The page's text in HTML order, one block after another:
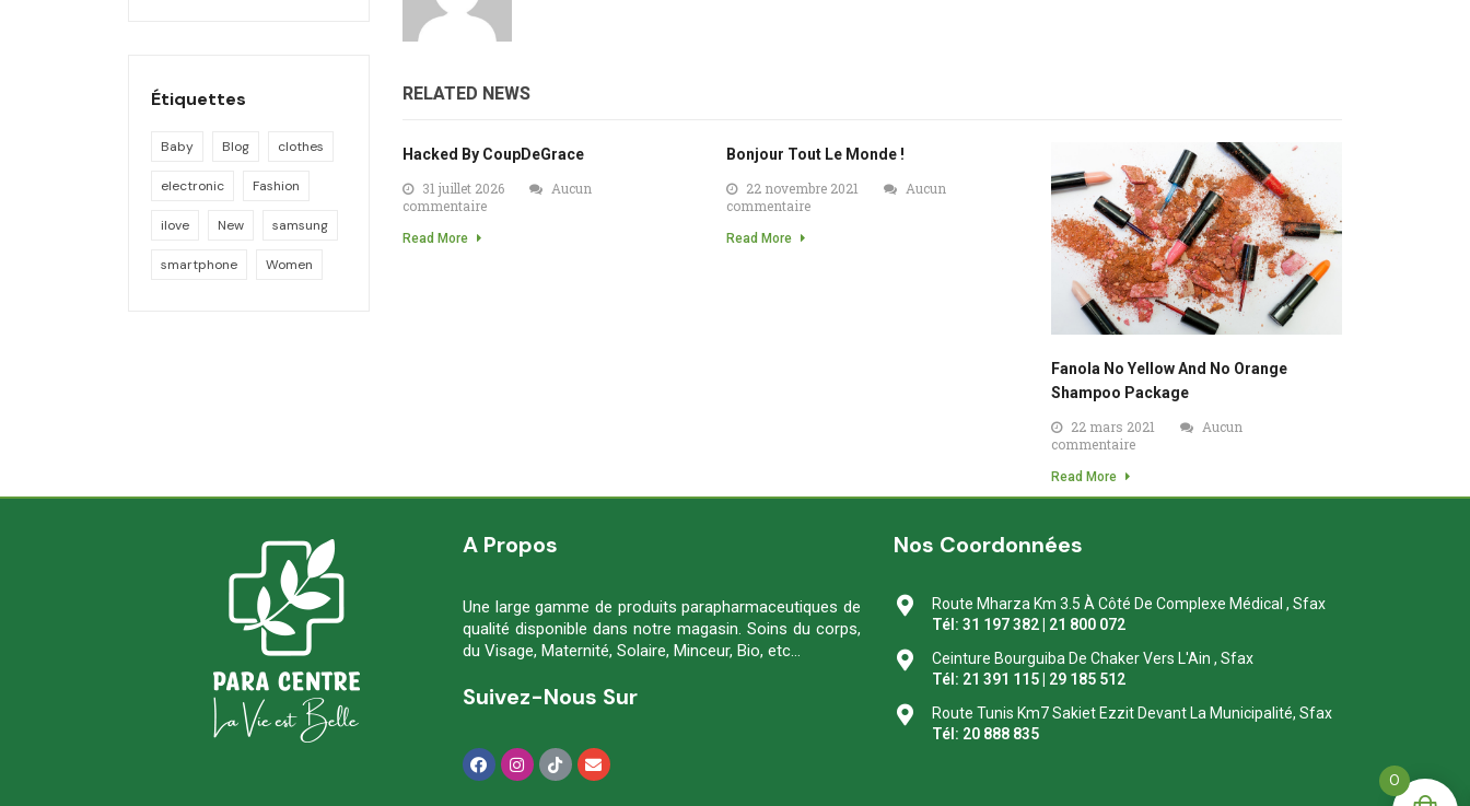
Étiquettes
Baby Blog clothes
electronic Fashion
ilove New samsung
smartphone Women
RELATED NEWS
Hacked By CoupDeGrace
31 juillet 2026
Aucun
commentaire
Read More
Bonjour Tout Le Monde !
22 novembre 2021
Aucun
commentaire
Read More
Fanola No Yellow And No Orange
Shampoo Package
22 mars 2021
Aucun
commentaire
Read More
A Propos
Une large gamme de produits parapharmaceutiques de
qualité disponible dans notre magasin. Soins du corps,
du Visage, Maternité, Solaire, Minceur, Bio, etc…
Suivez-Nous Sur
Nos Coordonnées
Route Mharza Km 3.5 À Côté De Complexe Médical , Sfax
Tél: 31 197 382 | 21 800 072
Ceinture Bourguiba De Chaker Vers L'Ain , Sfax
Tél: 21 391 115 | 29 185 512
Route Tunis Km7 Sakiet Ezzit Devant La Municipalité, Sfax
Tél: 20 888 835
0